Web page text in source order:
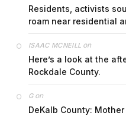
Residents, activists
roam near residential
ISAAC MCNEILL on
Here’s a look at the
Rockdale County.
Gon
DeKalb County: